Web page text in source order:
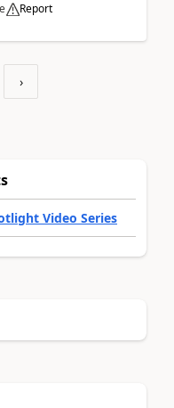
Report
›
Video Series